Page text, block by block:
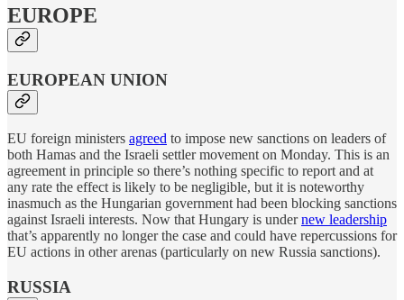
EUROPE
EUROPEAN UNION
EU foreign ministers agreed to impose new sanctions on leaders of
both Hamas and the Israeli settler movement on Monday. This is an
agreement in principle so there’s nothing specific to report and at
any rate the effect is likely to be negligible, but it is noteworthy
inasmuch as the Hungarian government had been blocking sanctions
against Israeli interests. Now that Hungary is undernew leadership
that’s apparently no longer the case and could have repercussions for
EU actions in other arenas (particularly on new Russia sanctions).
RUSSIA